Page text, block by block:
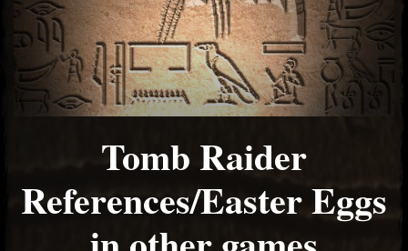
Tomb Raider
References/Easter Eggs